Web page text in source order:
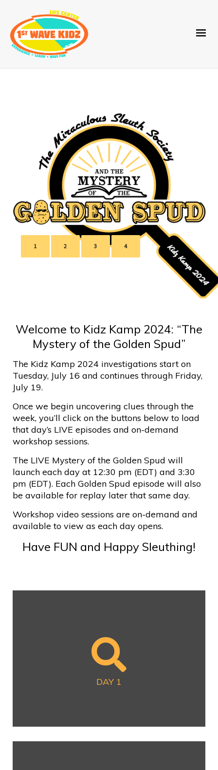
1 2 3 4
Welcome to Kidz Kamp 2024: “The
Mystery of the Golden Spud”
The Kidz Kamp 2024 investigations start on
Tuesday, July 16 and continues through Friday,
July 19.
Once we begin uncovering clues through the
week, you’ll click on the buttons below to load
that day’s LIVE episodes and on-demand
workshop sessions.
The LIVE Mystery of the Golden Spud will
launch each day at 12:30 pm (EDT) and 3:30
pm (EDT). Each Golden Spud episode will also
be available for replay later that same day.
Workshop video sessions are on-demand and
available to view as each day opens.
Have FUN and Happy Sleuthing!
DAY 1
DAY 1
Now Available